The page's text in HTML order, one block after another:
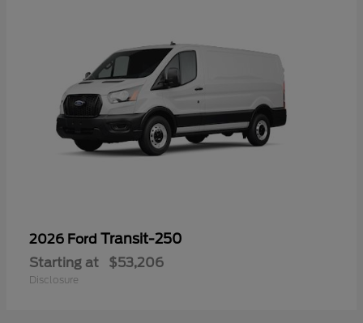
2026 Ford Transit-250
Starting at $53,206
Disclosure